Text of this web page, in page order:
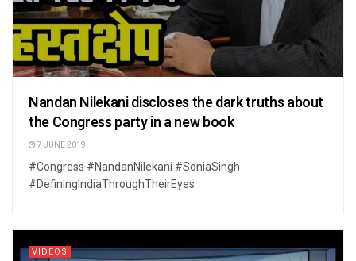
Nandan Nilekani discloses the dark truths about
the Congress party in a new book
7 JUNE 2019
#Congress #NandanNilekani #SoniaSingh
#DefiningIndiaThroughTheirEyes
VIDEOS